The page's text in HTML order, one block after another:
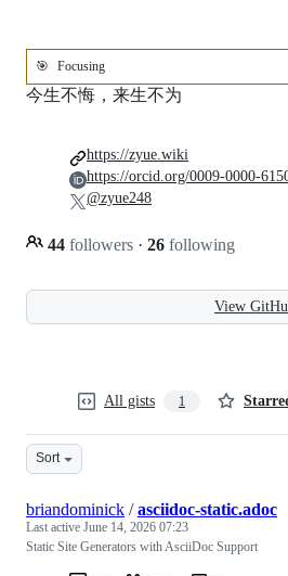
🎯 Focusing
今生不悔，来生不为
44 followers · 26 following
https://zyue.wiki
https://orcid.org/0009-0000-
@zyue248
View
All gists 1
Sort
briandominick /asciidoc-static.adoc
Last active June 14, 2026 07:23
Static Site Generators with AsciiDoc Support